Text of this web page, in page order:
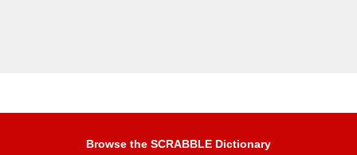
Browse the SCRABBLE Dictionary